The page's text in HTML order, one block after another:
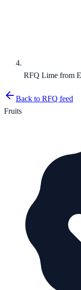
RFQ Lime from
Back to RFQ feed
Fruits